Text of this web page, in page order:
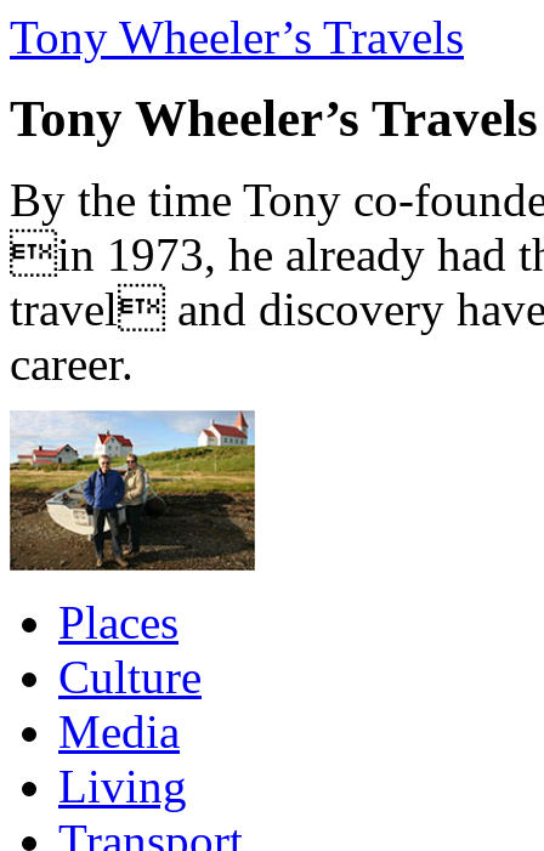
Tony Wheeler’s Travels
Tony Wheeler’s Travels
By the time Tony co-
in 1973, he already had
travel and discovery
career.
Places
Culture
Media
Living
Transport